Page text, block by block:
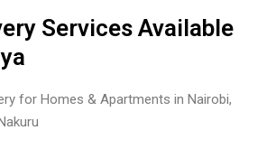
Services Available
for Homes & Apartments in Nairobi,